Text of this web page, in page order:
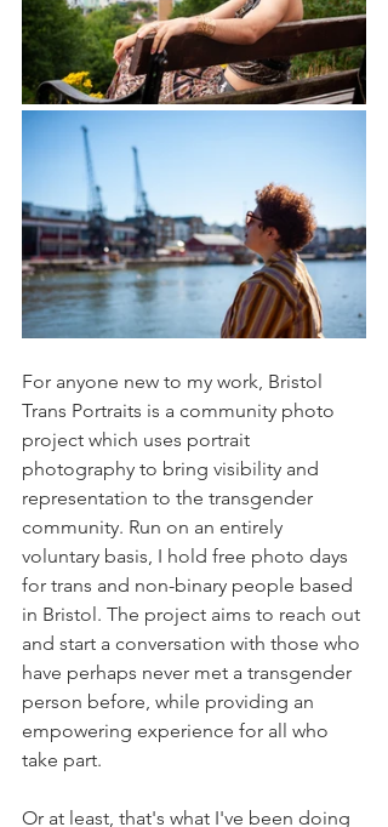
For anyone new to my work, Bristol
Trans Portraits is a community photo
project which uses portrait
photography to bring visibility and
representation to the transgender
community. Run on an entirely
voluntary basis, I hold free photo days
for trans and non-binary people based
in Bristol. The project aims to reach out
and start a conversation with those who
have perhaps never met a transgender
person before, while providing an
empowering experience for all who
take part.
Or at least, that's what I've been doing